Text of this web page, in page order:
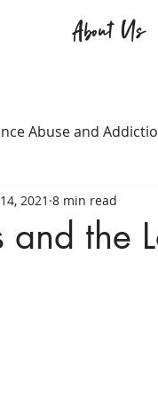
About Us
Abuse and
Immigration
and the
2021 8 min read